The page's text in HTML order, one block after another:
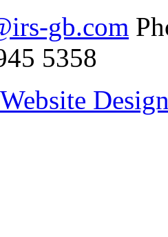
gb.com
5358